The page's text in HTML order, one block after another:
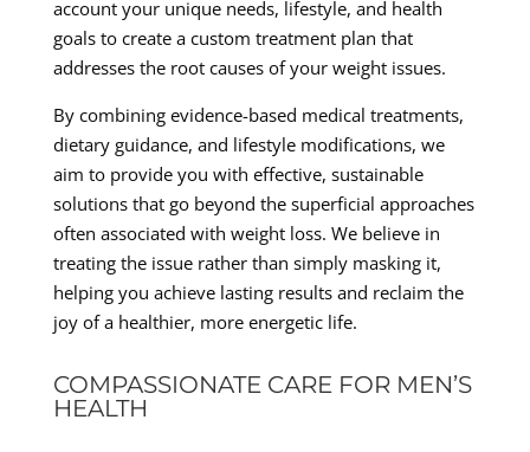
account your unique needs, lifestyle, and health
goals to create a custom treatment plan that
addresses the root causes of your weight issues.
By combining evidence-based medical treatments,
dietary guidance, and lifestyle modifications, we
aim to provide you with effective, sustainable
solutions that go beyond the superficial approaches
often associated with weight loss. We believe in
treating the issue rather than simply masking it,
helping you achieve lasting results and reclaim the
joy of a healthier, more energetic life.
COMPASSIONATE CARE FOR MEN’S
HEALTH